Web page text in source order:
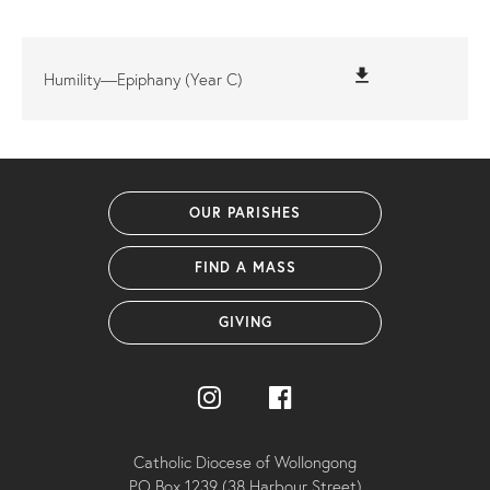
Humility—Epiphany (Year C) file_download
OUR PARISHES
FIND A MASS
GIVING
Catholic Diocese of Wollongong